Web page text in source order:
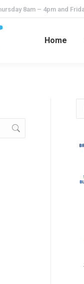
8am – 4pm and
Home